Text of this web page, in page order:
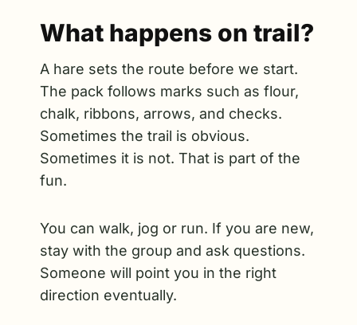
What happens on trail?
A hare sets the route before we start.
The pack follows marks such as flour,
chalk, ribbons, arrows, and checks.
Sometimes the trail is obvious.
Sometimes it is not. That is part of the
fun.
You can walk, jog or run. If you are new,
stay with the group and ask questions.
Someone will point you in the right
direction eventually.